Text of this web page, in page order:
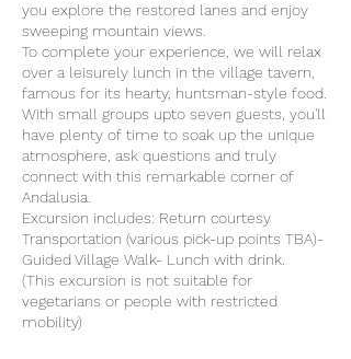
you explore the restored lanes and enjoy
sweeping mountain views.
To complete your experience, we will relax
over a leisurely lunch in the village tavern,
famous for its hearty, huntsman-style food.
With small groups upto seven guests, you'll
have plenty of time to soak up the unique
atmosphere, ask questions and truly
connect with this remarkable corner of
Andalusia.
Excursion includes: Return courtesy
Transportation (various pick-up points TBA)-
Guided Village Walk- Lunch with drink.
(This excursion is not suitable for
vegetarians or people with restricted
mobility)